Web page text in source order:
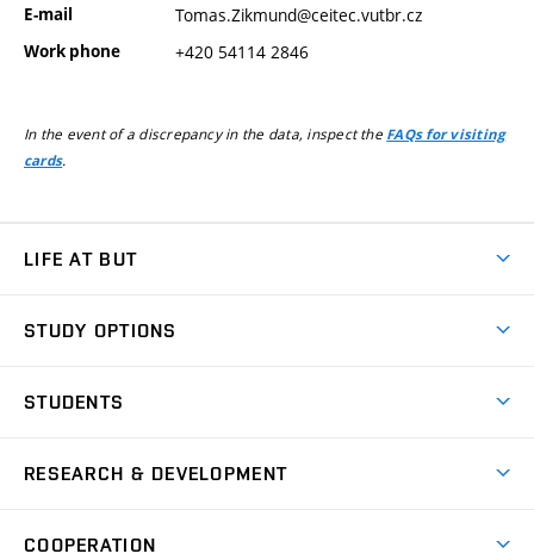
E-mail Tomas.Zikmund@ceitec.vutbr.cz
Work phone +420 54114 2846
In the event of a discrepancy in the data, inspect the FAQs for visiting
cards.
LIFE AT BUT
Dormitories
Sport
STUDY OPTIONS
Degree studies in English
E-application
STUDENTS
Academic year schedule
Welcome week
Entrepreneurship Support
RESEARCH & DEVELOPMENT
at BUT
COOPERATION